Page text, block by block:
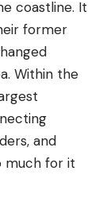
coastline. It
former
Within the
and
much for it